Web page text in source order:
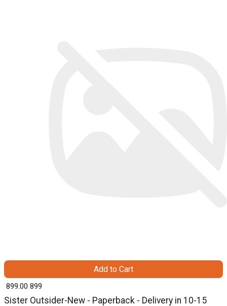
Sister Outsider-New - Paperback - Delivery in 10-15
₹ 899.00 899
Add to Cart